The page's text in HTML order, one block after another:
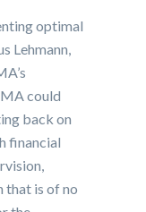
optimal
Lehmann,
could
back on
financial
that is of no